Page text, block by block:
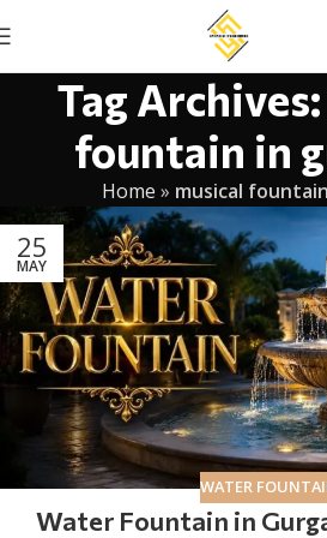
Tag
fountain in
Home » musical
25
MAY
WATER
Water Fountain in